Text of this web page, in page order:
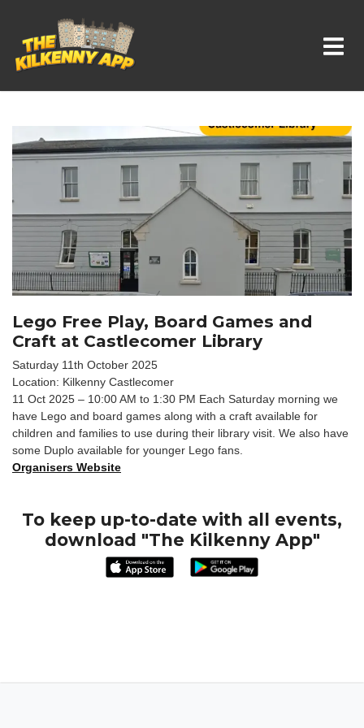
Whats On In Kilkenny
Lego Free Play, Board Games and
Craft at Castlecomer Library
Saturday 11th October 2025
Location: Kilkenny Castlecomer
11 Oct 2025 – 10:00 AM to 1:30 PM Each Saturday morning we
have Lego and board games along with a craft available for
children and families to use during their library visit. We also have
some Duplo available for younger Lego fans.
Organisers Website
To keep up-to-date with all events,
download "The Kilkenny App"